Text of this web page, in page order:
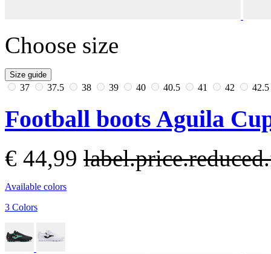
Choose size
Size guide
37 37.5 38 39 40 40.5 41 42 42.5
Football boots Aguila
€ 44,99
Available colors
3 Colors